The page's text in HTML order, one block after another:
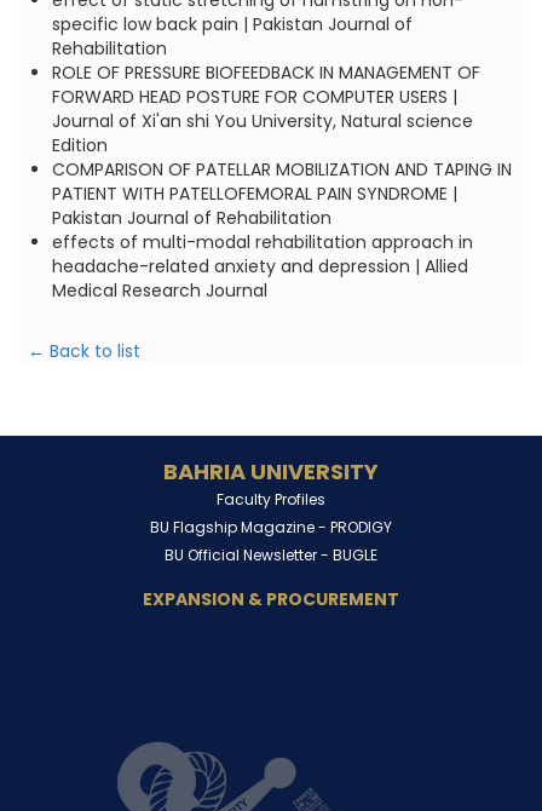
specific low back pain | Pakistan Journal of
Rehabilitation
ROLE OF PRESSURE BIOFEEDBACK IN MANAGEMENT OF
FORWARD HEAD POSTURE FOR COMPUTER USERS |
Journal of Xi'an shi You University, Natural science
Edition
COMPARISON OF PATELLAR MOBILIZATION AND TAPING IN
PATIENT WITH PATELLOFEMORAL PAIN SYNDROME |
Pakistan Journal of Rehabilitation
effects of multi-modal rehabilitation approach in
headache-related anxiety and depression | Allied
Medical Research Journal
← Back to list
BAHRIA UNIVERSITY
Faculty Profiles
BU Flagship Magazine - PRODIGY
BU Official Newsletter - BUGLE
EXPANSION & PROCUREMENT